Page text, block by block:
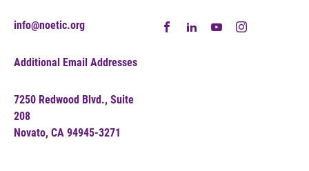
info@noetic.org
Additional Email Addresses
7250 Redwood Blvd., Suite
208
Novato, CA 94945-3271